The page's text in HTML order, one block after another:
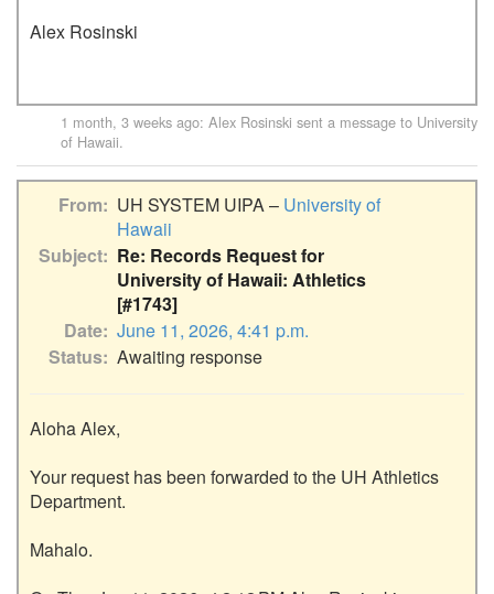
Alex Rosinski
1 month, 3 weeks ago: Alex Rosinski sent a message to University
of Hawaii.
From UH SYSTEM UIPA – University of
Hawaii
Subject
Re: Records Request for
University of Hawaii: Athletics
[#1743]
Date June 11, 2026, 4:41 p.m.
Status Awaiting response
Aloha Alex,
Your request has been forwarded to the UH Athletics
Department.
Mahalo.